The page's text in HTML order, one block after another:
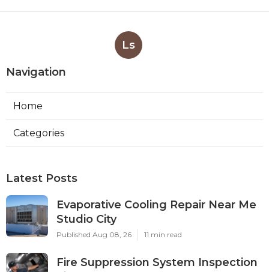
Ls
Navigation
Home
Categories
Latest Posts
Evaporative Cooling Repair Near Me
Studio City
Published Aug 08, 26 11 min read
Fire Suppression System Inspection